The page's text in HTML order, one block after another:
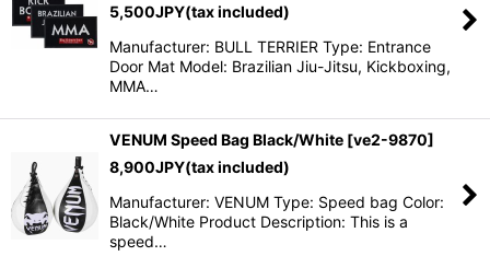
5,500JPY(tax included)
Manufacturer: BULL TERRIER Type: Entrance
Door Mat Model: Brazilian Jiu-Jitsu, Kickboxing,
MMA…
VENUM Speed Bag Black/White [ve2-9870]
8,900JPY(tax included)
Manufacturer: VENUM Type: Speed bag Color:
Black/White Product Description: This is a
speed…